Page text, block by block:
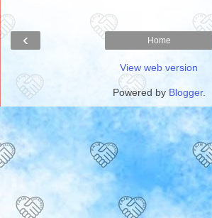
‹ Home
View web version
Powered by Blogger.